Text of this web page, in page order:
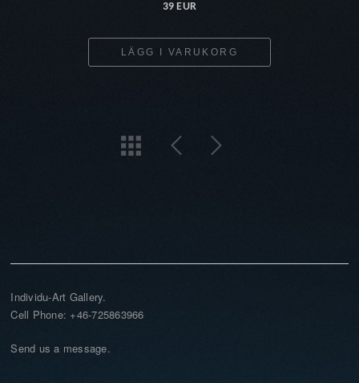
39 EUR
LÄGG I VARUKORG
Individu-Art Gallery.
Cell Phone: +46-725863966
Send us a message.